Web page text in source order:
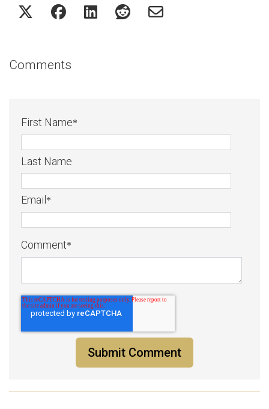
Comments
First Name*
Last Name
Email*
Comment*